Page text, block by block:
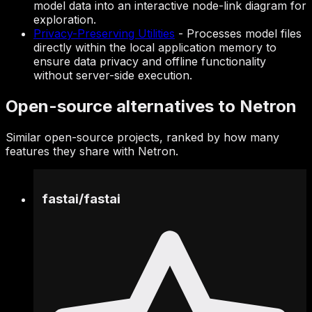
model data into an interactive node-link diagram for
exploration.
Privacy-Preserving Utilities - Processes model files
directly within the local application memory to
ensure data privacy and offline functionality
without server-side execution.
Open-source alternatives to Netron
Similar open-source projects, ranked by how many
features they share with Netron.
fastai/fastai